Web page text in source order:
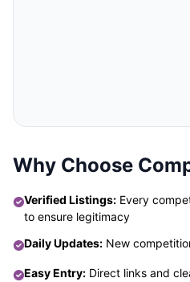
Why Choose
Verified Listings: Every
to ensure legitimacy
Daily Updates: New
Easy Entry: Direct links and